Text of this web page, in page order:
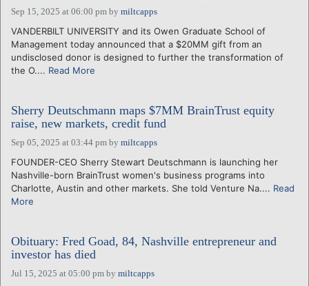
Sep 15, 2025 at 06:00 pm by miltcapps
VANDERBILT UNIVERSITY and its Owen Graduate School of
Management today announced that a $20MM gift from an
undisclosed donor is designed to further the transformation of
the O.... Read More
Sherry Deutschmann maps $7MM BrainTrust equity
raise, new markets, credit fund
Sep 05, 2025 at 03:44 pm by miltcapps
FOUNDER-CEO Sherry Stewart Deutschmann is launching her
Nashville-born BrainTrust women's business programs into
Charlotte, Austin and other markets. She told Venture Na.... Read
More
Obituary: Fred Goad, 84, Nashville entrepreneur and
investor has died
Jul 15, 2025 at 05:00 pm by miltcapps